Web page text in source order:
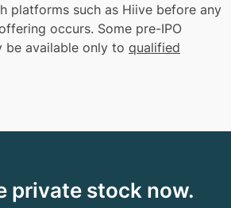
platforms such as Hiive before any
occurs. Some pre-IPO
be available only to qualified
private stock now.